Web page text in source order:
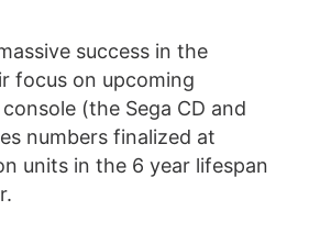
success in the
focus on upcoming
(the Sega CD and
numbers finalized at
units in the 6 year lifespan